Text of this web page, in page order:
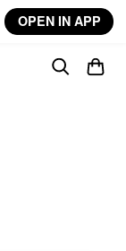
OPEN IN APP